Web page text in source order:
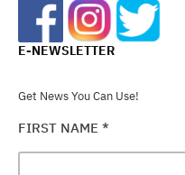
E-NEWSLETTER
Get News You Can Use!
FIRST NAME *